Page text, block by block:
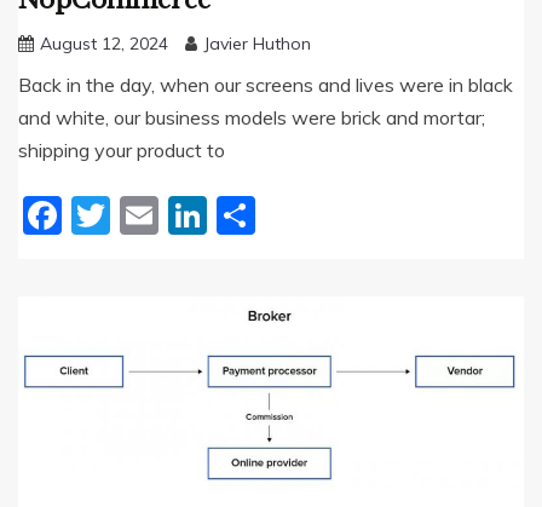
August 12, 2024 Javier Huthon
Back in the day, when our screens and lives were in black
and white, our business models were brick and mortar;
shipping your product to
Facebook
Twitter
EmailLinkedIn